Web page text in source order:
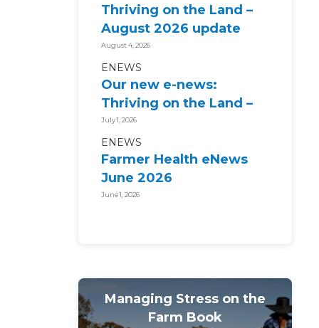
Thriving on the Land –
August 2026 update
August 4, 2026
ENEWS
Our new e-news:
Thriving on the Land –
July 2026 update
July 1, 2026
ENEWS
Farmer Health eNews
June 2026
June 1, 2026
Managing Stress on the
Farm Book